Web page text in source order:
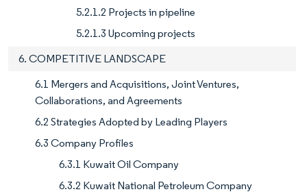
5.2.1.2 Projects in pipeline
5.2.1.3 Upcoming projects
6. COMPETITIVE LANDSCAPE
6.1 Mergers and Acquisitions, Joint Ventures,
Collaborations, and Agreements
6.2 Strategies Adopted by Leading Players
6.3 Company Profiles
6.3.1 Kuwait Oil Company
6.3.2 Kuwait National Petroleum Company